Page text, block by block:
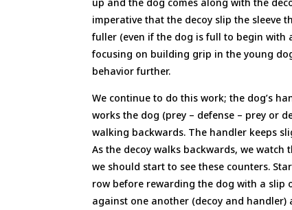
imperative that the decoy slip the sleeve
fuller (even if the dog is full to begin with
focusing on building grip in the young
behavior further.
We continue to do this work; the dog’s
works the dog (prey – defense – prey or
walking backwards. The handler keeps
As the decoy walks backwards, we
we should start to see these counters.
row before rewarding the dog with a slip
against one another (decoy and